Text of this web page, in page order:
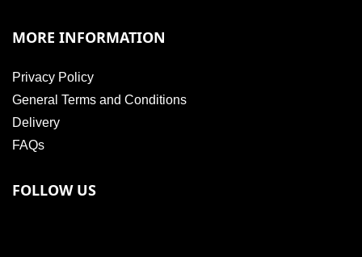
MORE INFORMATION
Privacy Policy
General Terms and Conditions
Delivery
FAQs
FOLLOW US